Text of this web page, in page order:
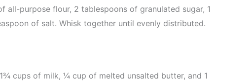
all-purpose flour, 2 tablespoons of granulated sugar, 1
of salt. Whisk together until evenly distributed.
cups of milk, ¼ cup of melted unsalted butter, and 1